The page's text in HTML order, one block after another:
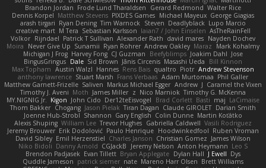
Brandon Jordan Frode Lund Tharaldsen Gerard Redmond Walter Rice
Dennis Korpel Matthew Stevens PIXDES Games Michael Mayeux George Giagias
arash tirgari Ryan Dening Tim Warnock Steven Deadlyblack Lupo Marcio
creative mart M Tera Sebastian Karlsson Iaian7 / John Einselen AsTheRainFell
Volkor Rijndael Patrick T Sullivan Alexander Rath david mares Nayden Dochev
Moira
Never Give Up Sunamii Ryan Rohrer Andrew Oakley Maraz
Mark Kohalmy
Michigan J Frog Harvey Fong CJ Guzman Beefyblimps Joakim Dahl Jose
BingusGringus Dale Sid Brown Jānis Circenis Masashi Ueda
Bill Kinnon
Max Topham Austin Walzl Hannes Rens Bais qualtro Piotr Andrew Stevenson
anthony lawrence Stuart Marsh Frans Verbaas Adam Murtomaa Phil Galler
Matthew Garnett-Frizelle Saliven Markus Michael Egger Andrew J Caramel the Vixen
Timothy J. Aveni Moth James Miller z Nico Marniok Timothy G. McKenna
MY.NIGNIG Jr.
Kigon John Cido Der12teEisvogel Brad Corlett Basti maj LaCimaise
Thom Bakker Chogang Jason Pielak Tiran Dagan Claude GIROLET Darian Smith
Joenne Hub-Strobl Shannon Gary English Colin Dunne Martin Koťátko
Alexis Shuping William Lee Trevor Hughes Gabriella Caldwell Vasili Rodriguez
Jeremy Brouwer Erik Dodolović Paulo Henrique Hoodwinkedfool Ruben Vroman
David Sibley Emil Herzenstiel Charles Janson Christian Gomez James Wilson
Niko Bidoli Danny Arnold CGJackB Jeremy Nelson Anton Heymann Leo S
Brendon Padjasek Evan Tillett Bryan Applegate Dylan Hall J Ewell Dys
Quddle Jameson patrick siemer nate Mareno Harr Olsen Brett Williams